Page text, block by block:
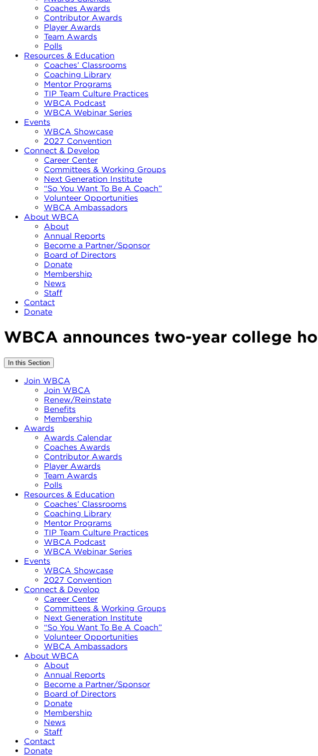
Coaches Awards
Contributor Awards
Player Awards
Team Awards
Polls
Resources & Education
Coaches’ Classrooms
Coaching Library
Mentor Programs
TIP Team Culture Practices
WBCA Podcast
WBCA Webinar Series
Events
WBCA Showcase
2027 Convention
Connect & Develop
Career Center
Committees & Working Groups
Next Generation Institute
“So You Want To Be A Coach”
Volunteer Opportunities
WBCA Ambassadors
About WBCA
About
Annual Reports
Become a Partner/Sponsor
Board of Directors
Donate
Membership
News
Staff
Contact
Donate
WBCA announces two-year college
In this Section
Join WBCA
Join WBCA
Renew/Reinstate
Benefits
Membership
Awards
Awards Calendar
Coaches Awards
Contributor Awards
Player Awards
Team Awards
Polls
Resources & Education
Coaches’ Classrooms
Coaching Library
Mentor Programs
TIP Team Culture Practices
WBCA Podcast
WBCA Webinar Series
Events
WBCA Showcase
2027 Convention
Connect & Develop
Career Center
Committees & Working Groups
Next Generation Institute
“So You Want To Be A Coach”
Volunteer Opportunities
WBCA Ambassadors
About WBCA
About
Annual Reports
Become a Partner/Sponsor
Board of Directors
Donate
Membership
News
Staff
Contact
Donate